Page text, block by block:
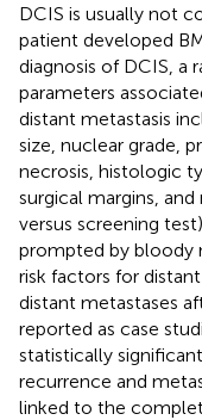
DCIS is usually not
patient developed
diagnosis of DCIS, a
parameters
distant metastasis
size, nuclear grade,
necrosis, histologic
surgical margins,
versus screening
prompted by bloody
risk factors for
distant metastases
reported as case
statistically
recurrence and
linked to the